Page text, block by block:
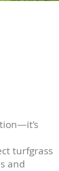
turfgrass
and